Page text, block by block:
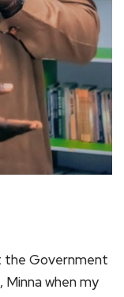
the Government
Minna when my